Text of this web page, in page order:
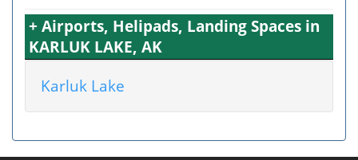
+ Airports, Helipads, Landing Spaces in
KARLUK LAKE, AK
Karluk Lake